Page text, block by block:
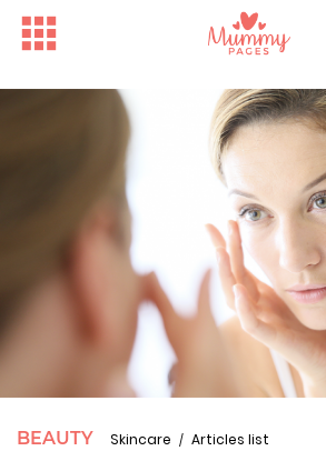
BEAUTY Skincare Articles list